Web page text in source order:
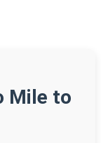
Mile to